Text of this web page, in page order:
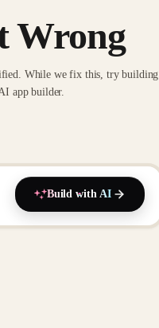
Wrong
While we fix this, try building
app builder.
Build with AI